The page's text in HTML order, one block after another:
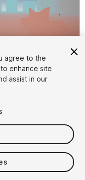
agree to the
enhance site
assist in our